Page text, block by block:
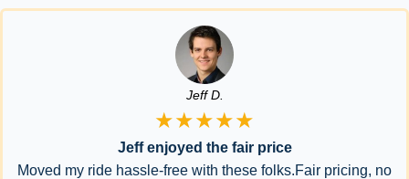
Jeff D.
★★★★★
Jeff enjoyed the fair price
Moved my ride hassle-free with these folks.Fair pricing, no